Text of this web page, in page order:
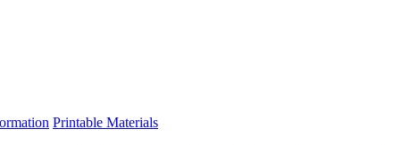
Printable Materials